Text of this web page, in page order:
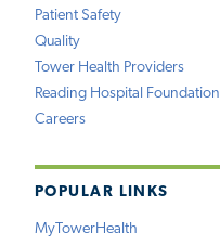
Patient Safety
Quality
Tower Health Providers
Reading Hospital Foundation
Careers
POPULAR LINKS
MyTowerHealth